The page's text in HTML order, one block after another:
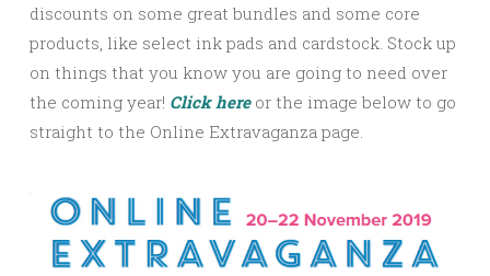
discounts on some great bundles and some core
products, like select ink pads and cardstock. Stock up
on things that you know you are going to need over
the coming year! Click hereor the image below to go
straight to the Online Extravaganza page.